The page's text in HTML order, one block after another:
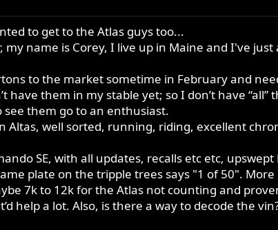
to get to the Atlas guys too...
my name is Corey, I live up in Maine and I've
to the market sometime in February and
have them in my stable yet; so I don’t have
see them go to an enthusiast.
Altas, well sorted, running, riding, excellent
SE, with all updates, recalls etc etc,
plate on the tripple trees says "1 of 50".
7k to 12k for the Atlas not counting and
help a lot. Also, is there a way to decode the